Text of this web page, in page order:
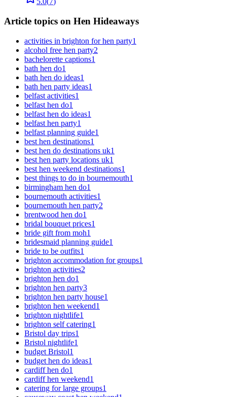
Article topics on Hen Hideaways
activities in brighton for hen party1
alcohol free hen party2
bachelorette captions1
bath hen do1
bath hen do ideas1
bath hen party ideas1
belfast activities1
belfast hen do1
belfast hen do ideas1
belfast hen party1
belfast planning guide1
best hen destinations1
best hen do destinations uk1
best hen party locations uk1
best hen weekend destinations1
best things to do in bournemouth1
birmingham hen do1
bournemouth activities1
bournemouth hen party2
brentwood hen do1
bridal bouquet prices1
bride gift from moh1
bridesmaid planning guide1
bride to be outfits1
brighton accommodation for groups1
brighton activities2
brighton hen do1
brighton hen party3
brighton hen party house1
brighton hen weekend1
brighton nightlife1
brighton self catering1
Bristol day trips1
Bristol nightlife1
budget Bristol1
budget hen do ideas1
cardiff hen do1
cardiff hen weekend1
catering for large groups1